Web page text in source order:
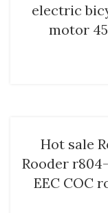
electric
motor
Hot sale
Rooder
EEC COC